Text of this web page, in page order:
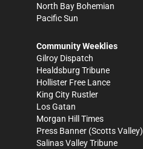
North Bay Bohemian
Pacific Sun
Community Weeklies
Gilroy Dispatch
Healdsburg Tribune
Hollister Free Lance
King City Rustler
Los Gatan
Morgan Hill Times
Press Banner (Scotts Valley)
Salinas Valley Tribune